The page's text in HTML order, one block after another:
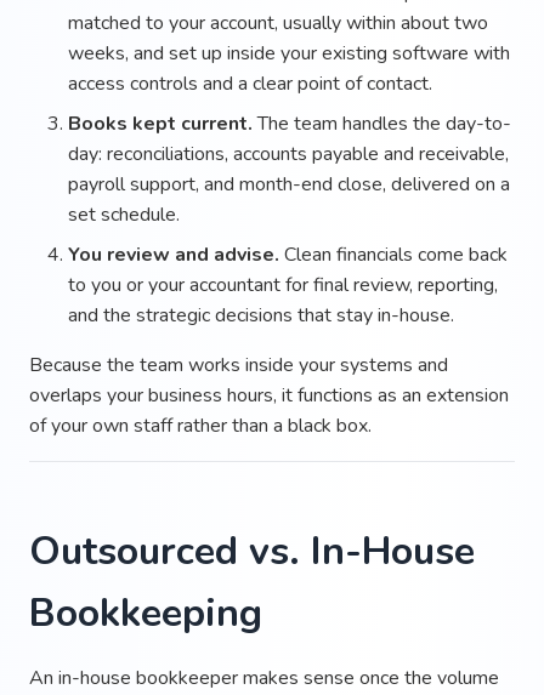
matched to your account, usually within about two
weeks, and set up inside your existing software with
access controls and a clear point of contact.
Books kept current.The team handles the day-to-
day: reconciliations, accounts payable and receivable,
payroll support, and month-end close, delivered on a
set schedule.
You review and advise. Clean financials come back
to you or your accountant for final review, reporting,
and the strategic decisions that stay in-house.
Because the team works inside your systems and
overlaps your business hours, it functions as an extension
of your own staff rather than a black box.
Outsourced vs. In-House
Bookkeeping
An in-house bookkeeper makes sense once the volume